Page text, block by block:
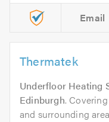
Email
Thermatek
Underfloor Heating
Edinburgh.
and surrounding